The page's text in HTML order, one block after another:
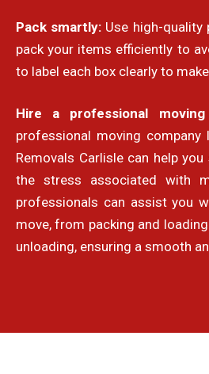
Pack smartly: Use high-quality
pack your items efficiently to
to label each box clearly to
Hire a professional moving
professional moving company
Removals Carlisle can help
the stress associated with
professionals can assist you
move, from packing and
unloading, ensuring a smooth